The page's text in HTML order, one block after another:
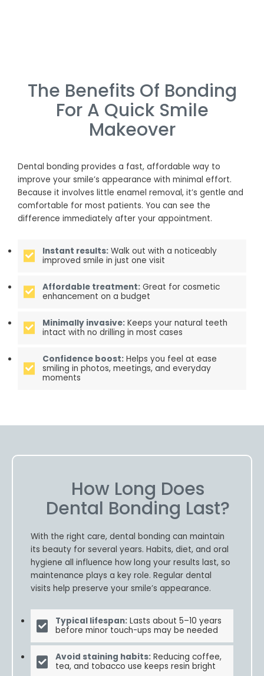
The Benefits Of Bonding
For A Quick Smile
Makeover
Dental bonding provides a fast, affordable way to
improve your smile’s appearance with minimal effort.
Because it involves little enamel removal, it’s gentle and
comfortable for most patients. You can see the
difference immediately after your appointment.
Instant results: Walk out with a noticeably
improved smile in just one visit
Affordable treatment: Great for cosmetic
enhancement on a budget
Minimally invasive: Keeps your natural teeth
intact with no drilling in most cases
Confidence boost: Helps you feel at ease
smiling in photos, meetings, and everyday
moments
How Long Does
Dental Bonding Last?
With the right care, dental bonding can maintain
its beauty for several years. Habits, diet, and oral
hygiene all influence how long your results last, so
maintenance plays a key role. Regular dental
visits help preserve your smile’s appearance.
Typical lifespan: Lasts about 5–10 years
before minor touch-ups may be needed
Avoid staining habits: Reducing coffee,
tea, and tobacco use keeps resin bright